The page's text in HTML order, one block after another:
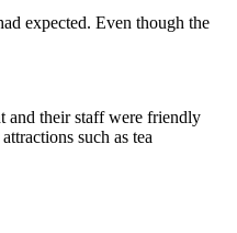
expected. Even though the
and their staff were friendly
such as tea